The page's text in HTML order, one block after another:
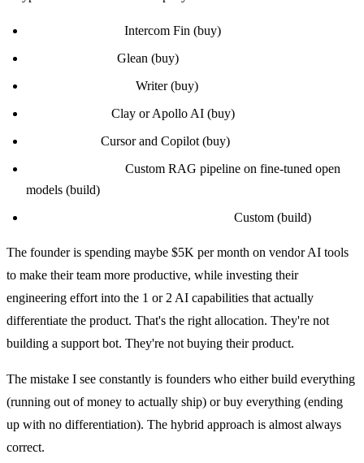
Intercom Fin (buy)
Glean (buy)
Writer (buy)
Clay or Apollo AI (buy)
Cursor and Copilot (buy)
Custom RAG pipeline on fine-tuned open
models (build)
Custom (build)
The founder is spending maybe $5K per month on vendor AI tools
to make their team more productive, while investing their
engineering effort into the 1 or 2 AI capabilities that actually
differentiate the product. That's the right allocation. They're not
building a support bot. They're not buying their product.
The mistake I see constantly is founders who either build everything
(running out of money to actually ship) or buy everything (ending
up with no differentiation). The hybrid approach is almost always
correct.